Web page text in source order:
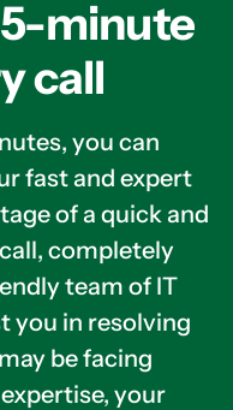
minute
call
you can
fast and expert
of a quick and
completely
team of IT
you in resolving
be facing
your